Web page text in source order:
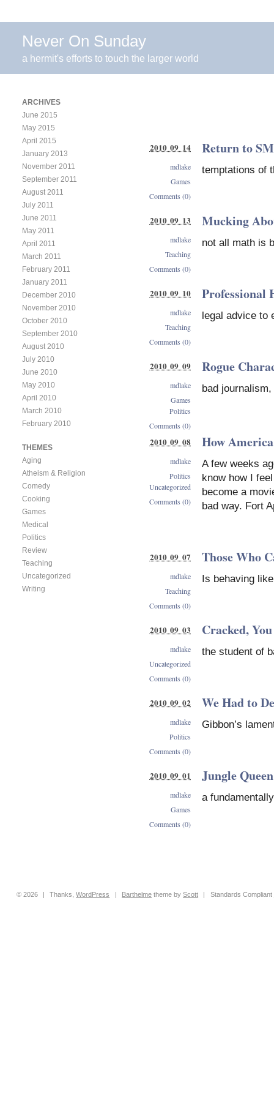
Never On Sunday
a hermit's efforts to touch the larger world
Return to
temptations of
2010 09 14
mdlake
Games
Comments (0)
Mucking
not all math is
2010 09 13
mdlake
Teaching
Comments (0)
Professional
legal advice to
2010 09 10
mdlake
Teaching
Comments (0)
Rogue
bad
2010 09 09
mdlake
Games
Politics
Comments (0)
How
A few weeks
know how I
become a
bad way. Fort
2010 09 08
mdlake
Politics
Uncategorized
Comments (0)
Those Who
Is behaving
2010 09 07
mdlake
Teaching
Comments (0)
Cracked,
the student of
2010 09 03
mdlake
Uncategorized
Comments (0)
We Had to
Gibbon’s
2010 09 02
mdlake
Politics
Comments (0)
Jungle Queen
a
2010 09 01
mdlake
Games
Comments (0)
ARCHIVES
June 2015
May 2015
April 2015
January 2013
November 2011
September 2011
August 2011
July 2011
June 2011
May 2011
April 2011
March 2011
February 2011
January 2011
December 2010
November 2010
October 2010
September 2010
August 2010
July 2010
June 2010
May 2010
April 2010
March 2010
February 2010
THEMES
Aging
Atheism & Religion
Comedy
Cooking
Games
Medical
Politics
Review
Teaching
Uncategorized
Writing
© 2026 | Thanks,WordPress | Barthelme theme byScott | Standards Compliant